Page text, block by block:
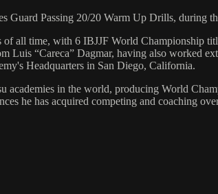
Guard Passing 20/20 Warm Up Drills, during
of all time, with 6 IBJJF World Championship
Luis “Careca” Dagmar, having also worked
Headquarters in San Diego, California.
academies in the world, producing World
he has acquired competing and coaching